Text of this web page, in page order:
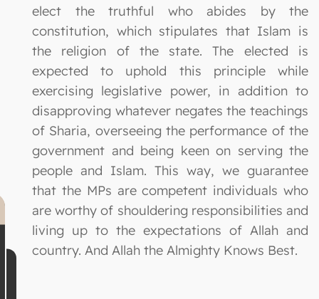
elect the truthful who abides by the
constitution, which stipulates that Islam is
the religion of the state. The elected is
expected to uphold this principle while
exercising legislative power, in addition to
disapproving whatever negates the teachings
of Sharia, overseeing the performance of the
government and being keen on serving the
people and Islam. This way, we guarantee
that the MPs are competent individuals who
are worthy of shouldering responsibilities and
living up to the expectations of Allah and
country. And Allah the Almighty Knows Best.